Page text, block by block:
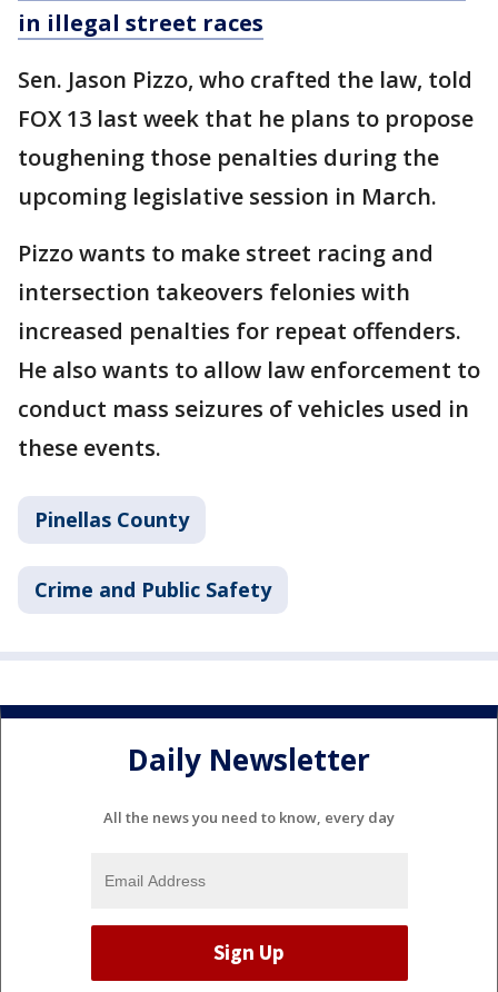
in illegal street races
Sen. Jason Pizzo, who crafted the law, told
FOX 13 last week that he plans to propose
toughening those penalties during the
upcoming legislative session in March.
Pizzo wants to make street racing and
intersection takeovers felonies with
increased penalties for repeat offenders.
He also wants to allow law enforcement to
conduct mass seizures of vehicles used in
these events.
Pinellas County
Crime and Public Safety
Daily Newsletter
All the news you need to know, every day